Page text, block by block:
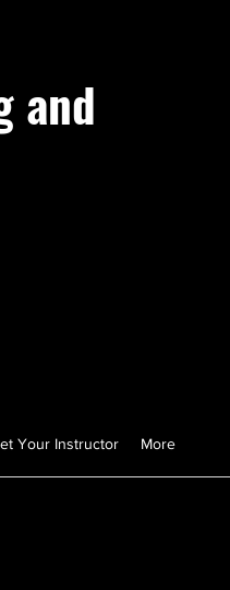
and
Your Instructor More